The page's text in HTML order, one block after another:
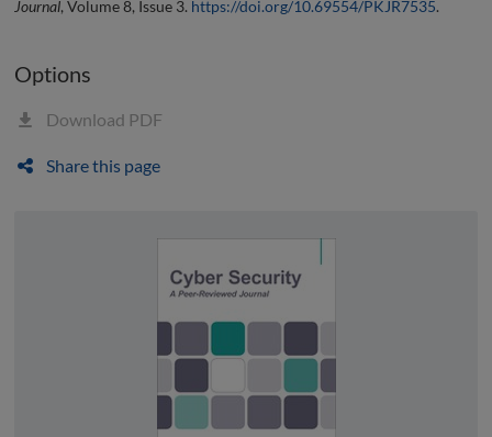
Journal, Volume 8, Issue 3. https://doi.org/10.69554/PKJR7535.
Options
Download PDF
Share this page